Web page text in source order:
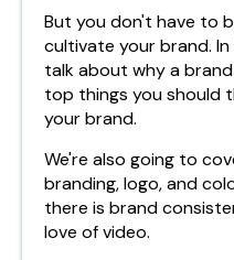
But you don't have to
cultivate your brand.
talk about why a
top things you should
your brand.
We're also going to
branding, logo, and
there is brand
love of video.